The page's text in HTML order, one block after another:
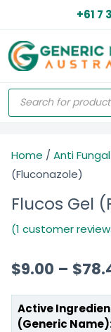
+61 7
Home / Anti Fungal
(Fluconazole)
Flucos Gel
(1 customer
$9.00 – $
Active
(Generic